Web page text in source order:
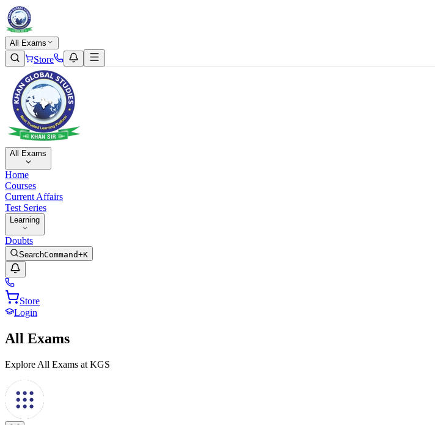
All Exams
Store
All Exams
Home
Courses
Current Affairs
Test Series
Learning
Doubts
SearchCommand+K
Store
Login
All Exams
Explore All Exams at KGS